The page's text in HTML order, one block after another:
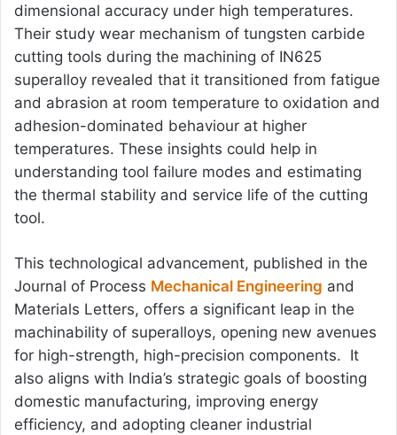
dimensional accuracy under high temperatures.
Their study wear mechanism of tungsten carbide
cutting tools during the machining of IN625
superalloy revealed that it transitioned from fatigue
and abrasion at room temperature to oxidation and
adhesion-dominated behaviour at higher
temperatures. These insights could help in
understanding tool failure modes and estimating
the thermal stability and service life of the cutting
tool.
This technological advancement, published in the
Journal of Process Mechanical Engineering and
Materials Letters, offers a significant leap in the
machinability of superalloys, opening new avenues
for high-strength, high-precision components. It
also aligns with India’s strategic goals of boosting
domestic manufacturing, improving energy
efficiency, and adopting cleaner industrial